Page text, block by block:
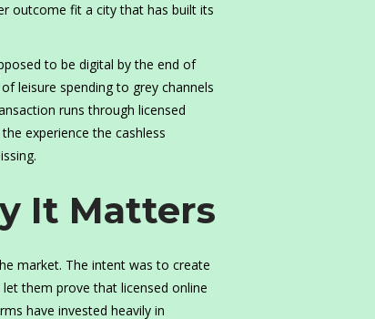
outcome fit a city that has built its
to be digital by the end of
leisure spending to grey channels
runs through licensed
experience the cashless
It Matters
market. The intent was to create
them prove that licensed online
have invested heavily in